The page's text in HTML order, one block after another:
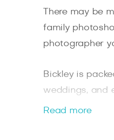
There may be
family
photographer
Bickley is
weddings, and
always be on
Read more